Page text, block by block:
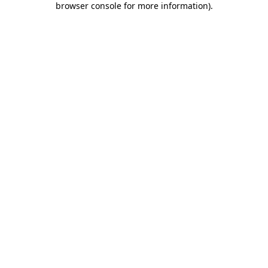
browser console for more information).